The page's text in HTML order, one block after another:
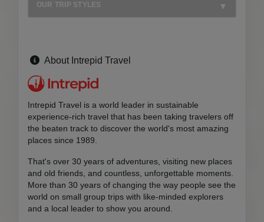
OUR TRIP STYLES
About Intrepid Travel
Intrepid Travel is a world leader in sustainable
experience-rich travel that has been taking travelers off
the beaten track to discover the world's most amazing
places since 1989.
That's over 30 years of adventures, visiting new places
and old friends, and countless, unforgettable moments.
More than 30 years of changing the way people see the
world on small group trips with like-minded explorers
and a local leader to show you around.